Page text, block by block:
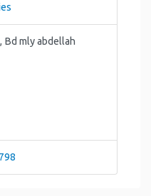
Bd mly abdellah